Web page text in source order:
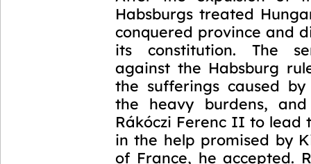
Habsburgs treated
conquered province and
its constitution. The
against the Habsburg
the sufferings caused
the heavy burdens,
Rákóczi Ferenc II to lead
in the help promised by
of France, he accepted.